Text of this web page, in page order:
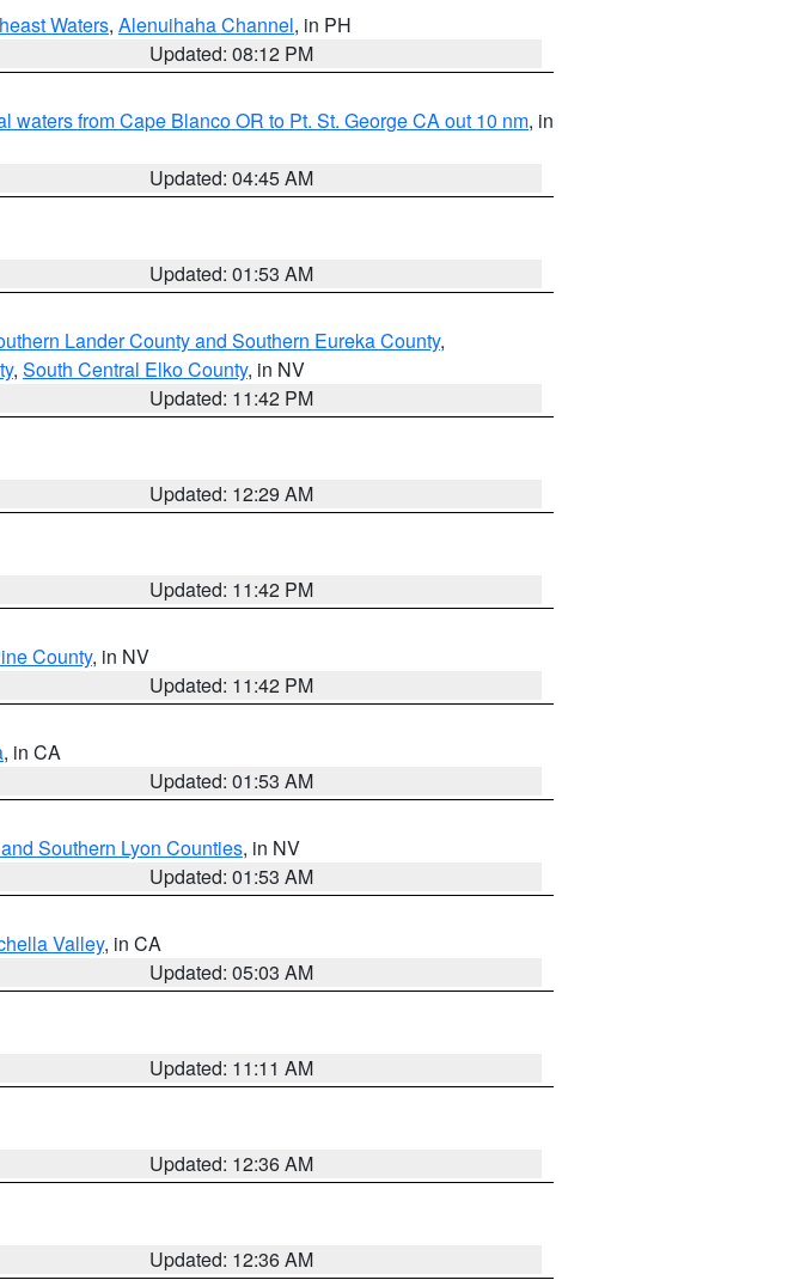
Waters, Alenuihaha Channel, in PH
Updated: 08:12 PM
waters from Cape Blanco OR to Pt. St. George CA out 10 nm, in
Updated: 04:45 AM
Updated: 01:53 AM
Lander County and Southern Eureka County,
, South Central Elko County, in NV
Updated: 11:42 PM
Updated: 12:29 AM
Updated: 11:42 PM
County, in NV
Updated: 11:42 PM
, in CA
Updated: 01:53 AM
Southern Lyon Counties, in NV
Updated: 01:53 AM
Valley, in CA
Updated: 05:03 AM
Updated: 11:11 AM
Updated: 12:36 AM
Updated: 12:36 AM